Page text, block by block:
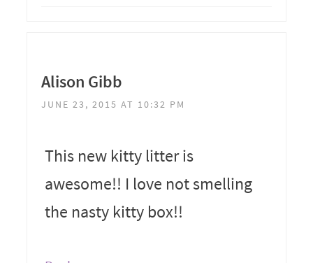
Alison Gibb
JUNE 23, 2015 AT 10:32 PM
This new kitty litter is
awesome!! I love not smelling
the nasty kitty box!!